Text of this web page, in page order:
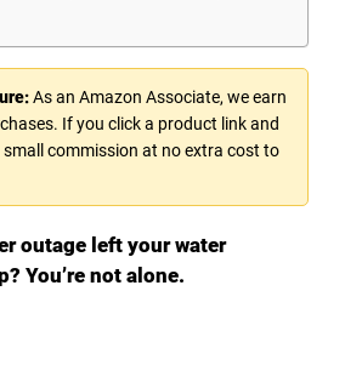
As an Amazon Associate, we earn
If you click a product link and
small commission at no extra cost to
outage left your water
You’re not alone.